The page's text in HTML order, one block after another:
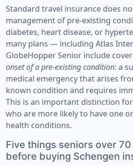
Standard travel insurance does
management of pre-existing
diabetes, heart disease, or
many plans — including Atlas
GlobeHopper Senior include
onset of a pre-existing condition: a
medical emergency that arises
known condition and requires
This is an important distinction
who are more likely to have one
health conditions.
Five things seniors over
before buying Schengen